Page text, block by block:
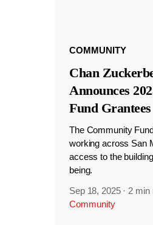
COMMUNITY
Chan
Announces
Fund Grantees
The Community
working across San
access to the
being.
Sep 18, 2025 · 2 min
Community